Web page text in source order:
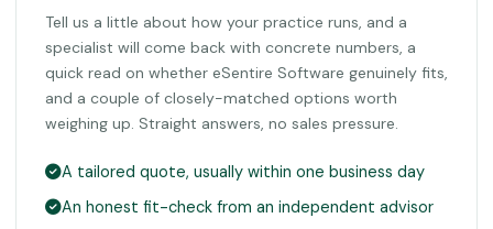
Tell us a little about how your practice runs, and a
specialist will come back with concrete numbers, a
quick read on whether eSentire Software genuinely fits,
and a couple of closely-matched options worth
weighing up. Straight answers, no sales pressure.
A tailored quote, usually within one business day
An honest fit-check from an independent advisor